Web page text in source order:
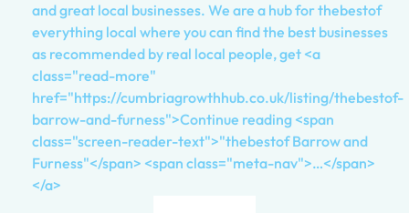
and great local businesses. We are a hub for thebestof
everything local where you can find the best businesses
as recommended by real local people, get <a
class="read-more"
href="https://cumbriagrowthhub.co.uk/listing/thebestof-
barrow-and-furness">Continue reading <span
class="screen-reader-text">"thebestof Barrow and
Furness"</span> <span class="meta-nav">…</span>
</a>